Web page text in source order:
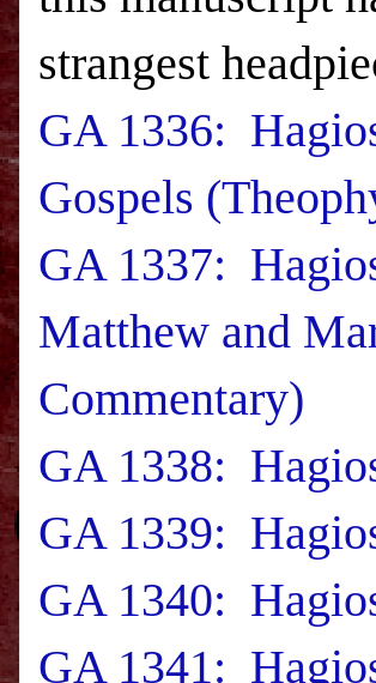
strangest
GA 1336:
Gospels
GA 1337:
Matthew and
Commentary)
GA 1338:
GA 1339:
GA 1340:
GA 1341: